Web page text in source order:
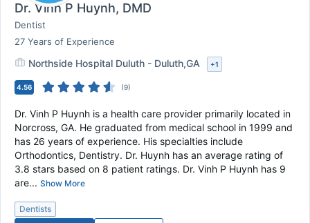
Dr. Vinh P Huynh, DMD
Dentist
27 Years of Experience
Northside Hospital Duluth - Duluth,GA +1
4.56 (9)
Dr. Vinh P Huynh is a health care provider primarily located in
Norcross, GA. He graduated from medical school in 1999 and
has 26 years of experience. His specialties include
Orthodontics, Dentistry. Dr. Huynh has an average rating of
3.8 stars based on 8 patient ratings. Dr. Vinh P Huynh has 9
are... Show More
Dentists